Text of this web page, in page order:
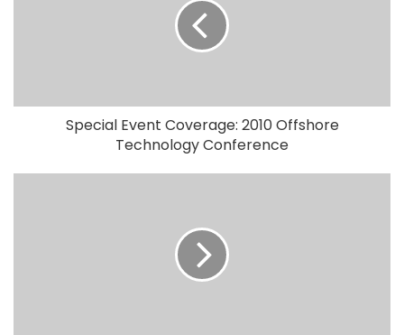
Special Event Coverage: 2010 Offshore
Technology Conference